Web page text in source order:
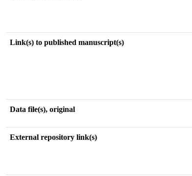
Link(s) to published manuscript(s)
Data file(s), original
External repository link(s)